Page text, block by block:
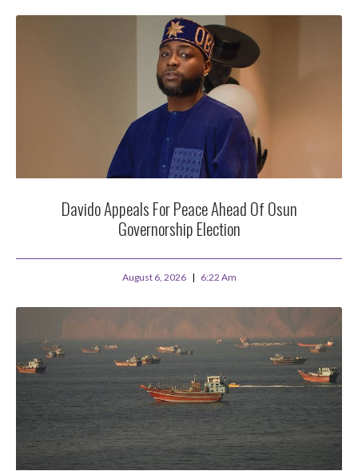
Davido Appeals For Peace Ahead Of Osun
Governorship Election
August 6, 2026 6:22 Am